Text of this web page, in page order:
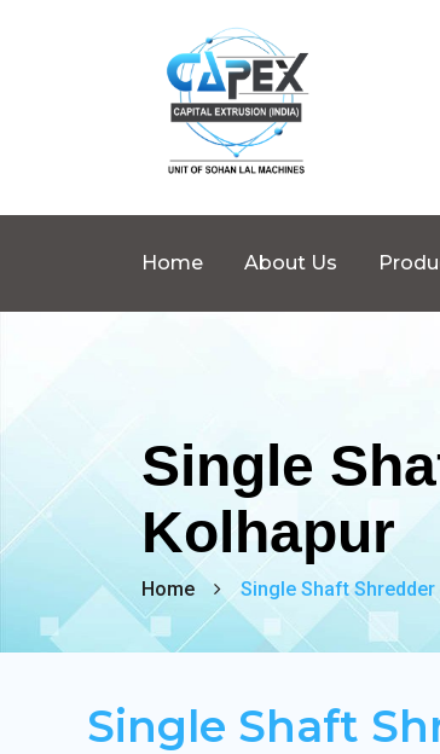
Home About Us
Single
Kolhapur
Home Single Shaft
Single Shaft